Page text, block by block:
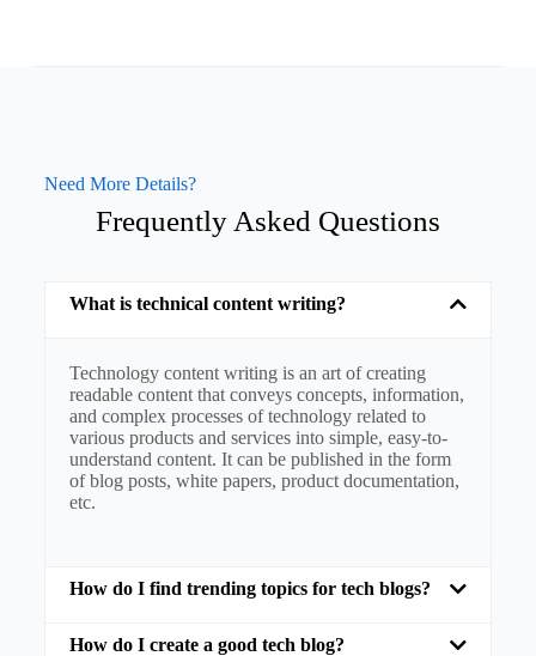
Need More Details?
Frequently Asked Questions
What is technical content writing?
Technology content writing is an art of creating
readable content that conveys concepts, information,
and complex processes of technology related to
various products and services into simple, easy-to-
understand content. It can be published in the form
of blog posts, white papers, product documentation,
etc.
How do I find trending topics for tech blogs?
How do I create a good tech blog?